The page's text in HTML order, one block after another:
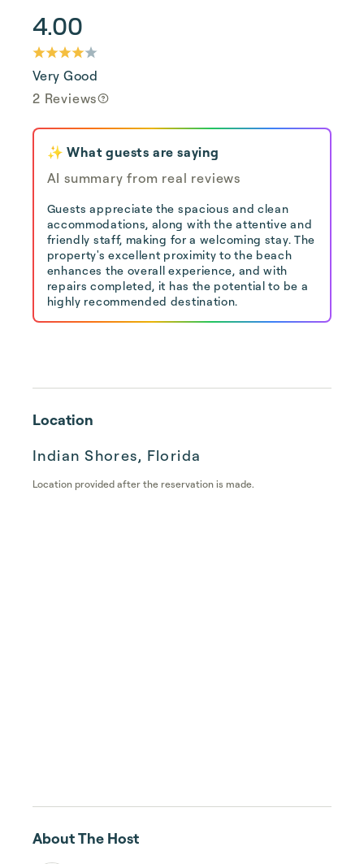
4.00
Very Good
2 Reviews
✨ What guests are saying
AI summary from real reviews
Guests appreciate the spacious and clean
accommodations, along with the attentive and
friendly staff, making for a welcoming stay. The
property's excellent proximity to the beach
enhances the overall experience, and with
repairs completed, it has the potential to be a
highly recommended destination.
Location
Indian Shores, Florida
Location provided after the reservation is made.
About The Host